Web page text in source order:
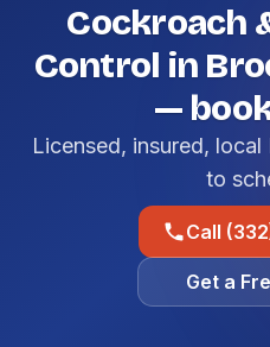
Cockroach
Control in
—
Licensed, insured, local
to
Call
Get a